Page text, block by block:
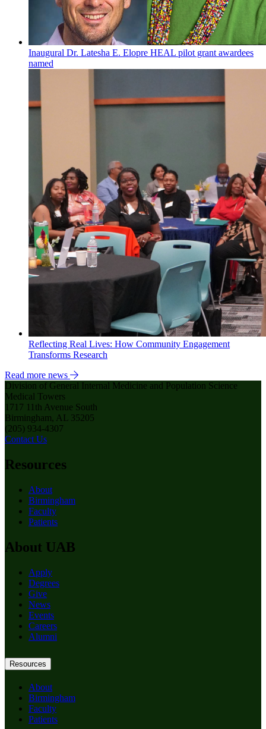
Inaugural Dr. Latesha E. Elopre HEAL pilot grant awardees
named
Reflecting Real Lives: How Community Engagement
Transforms Research
Read more news
Division of General Internal Medicine and Population Science
Medical Towers
1717 11th Avenue South
Birmingham, AL 35205
(205) 934-4307
Contact Us
Resources
About
Birmingham
Faculty
Patients
About UAB
Apply
Degrees
Give
News
Events
Careers
Alumni
Resources
About
Birmingham
Faculty
Patients